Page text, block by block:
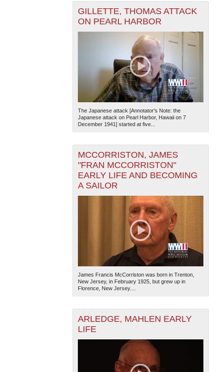
GILLETTE, THOMAS ATTACK
ON PEARL HARBOR
The Japanese attack [Annotator's Note: the
Japanese attack on Pearl Harbor, Hawaii on 7
December 1941] started at five...
MCCORRISTON, JAMES
"FRAN MCCORRISTON"
EARLY LIFE AND BECOMING
A SAILOR
James Francis McCorriston was born in Trenton,
New Jersey, in February 1925, but grew up in
Florence, New Jersey....
ARLEDGE, MAHLEN EARLY
LIFE